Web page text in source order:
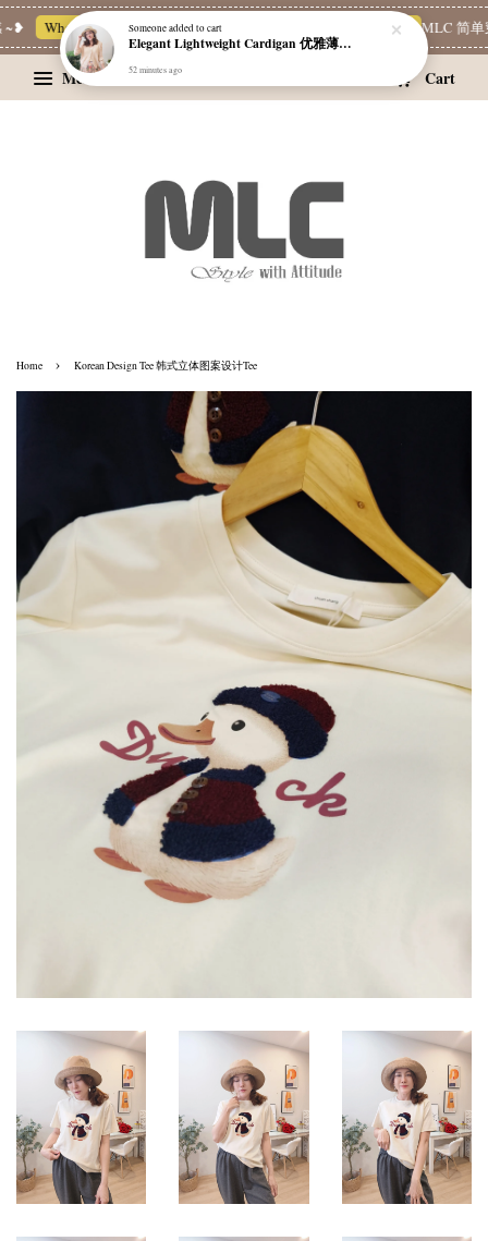
Whatsapp Channel 一起追新品 Limited Deals MLC 简单
Menu Cart
Home › Korean Design Tee 韩式立体图案设计Tee
Someoneadded to cart
Elegant Lightweight Cardigan 优雅薄款外套
52 minutes ago